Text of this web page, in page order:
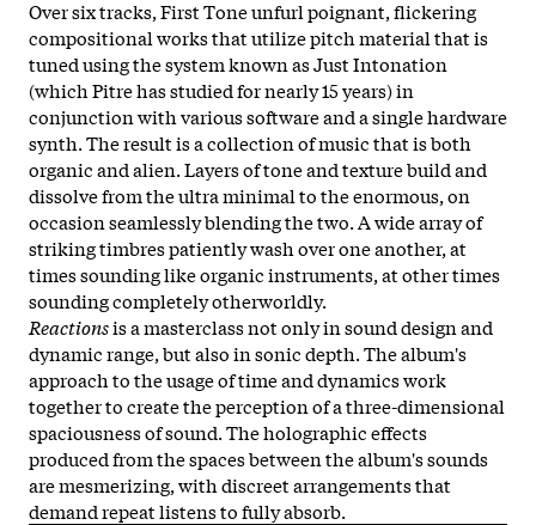
Over six tracks, First Tone unfurl poignant, flickering
compositional works that utilize pitch material that is
tuned using the system known as Just Intonation
(which Pitre has studied for nearly 15 years) in
conjunction with various software and a single hardware
synth. The result is a collection of music that is both
organic and alien. Layers of tone and texture build and
dissolve from the ultra minimal to the enormous, on
occasion seamlessly blending the two. A wide array of
striking timbres patiently wash over one another, at
times sounding like organic instruments, at other times
sounding completely otherworldly.
Reactionsis a masterclass not only in sound design and
dynamic range, but also in sonic depth. The album's
approach to the usage of time and dynamics work
together to create the perception of a three-dimensional
spaciousness of sound. The holographic effects
produced from the spaces between the album's sounds
are mesmerizing, with discreet arrangements that
demand repeat listens to fully absorb.